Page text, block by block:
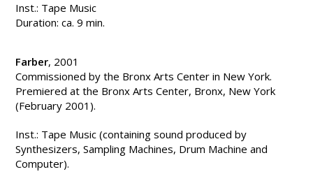
Inst.: Tape Music
Duration: ca. 9 min.
Farber, 2001
Commissioned by the Bronx Arts Center in New York.
Premiered at the Bronx Arts Center, Bronx, New York
(February 2001).
Inst.: Tape Music (containing sound produced by
Synthesizers, Sampling Machines, Drum Machine and
Computer).